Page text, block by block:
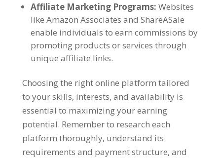
Affiliate Marketing Programs: Websites
like Amazon Associates and ShareASale
enable individuals to earn commissions by
promoting products or services through
unique affiliate links.
Choosing the right online platform tailored
to your skills, interests, and availability is
essential to maximizing your earning
potential. Remember to research each
platform thoroughly, understand its
requirements and payment structure, and